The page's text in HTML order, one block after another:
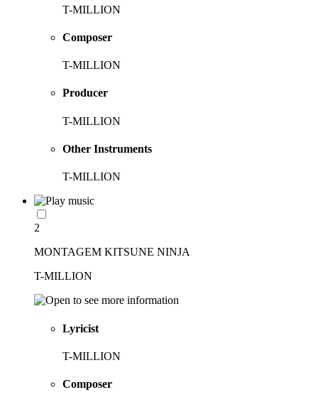
T-MILLION
Composer
T-MILLION
Producer
T-MILLION
Other Instruments
T-MILLION
2
MONTAGEM KITSUNE NINJA
T-MILLION
Lyricist
T-MILLION
Composer